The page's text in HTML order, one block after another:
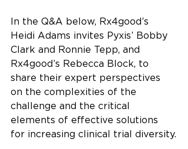
In the Q&A below, Rx4good’s
Heidi Adams invites Pyxis’ Bobby
Clark and Ronnie Tepp, and
Rx4good’s Rebecca Block, to
share their expert perspectives
on the complexities of the
challenge and the critical
elements of effective solutions
for increasing clinical trial diversity.